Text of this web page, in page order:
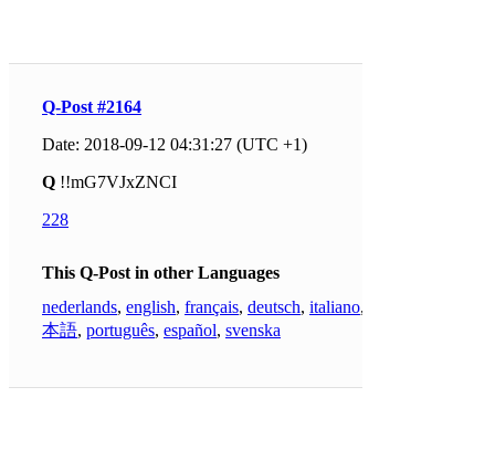
Q-Post #2164
Date: 2018-09-12 04:31:27 (UTC +1)
Q !!mG7VJxZNCI
228
This Q-Post in other Languages
nederlands, english, français, deutsch, italiano,
本語, português, español, svenska